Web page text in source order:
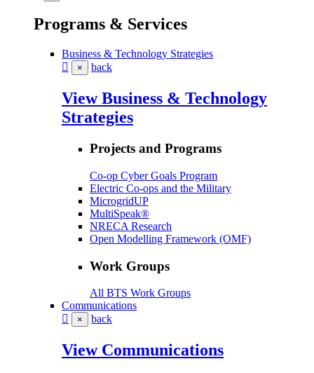
Programs & Services
Business & Technology Strategies
× back
View Business & Technology
Strategies
Projects and Programs
Co-op Cyber Goals Program
Electric Co-ops and the Military
MicrogridUP
MultiSpeak®
NRECA Research
Open Modelling Framework (OMF)
Work Groups
All BTS Work Groups
Communications
× back
View Communications